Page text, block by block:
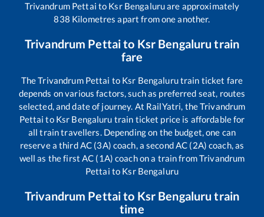
Trivandrum Pettai to Ksr Bengaluruare approximately
838 Kilometres apart from one another.
Trivandrum Pettaito Ksr Bengaluru train
fare
TheTrivandrum Pettai to Ksr Bengalurutrain ticket fare
depends on various factors, such as preferred seat, routes
selected, and date of journey. At RailYatri, theTrivandrum
Pettai to Ksr Bengaluru train ticket price is affordable for
all train travellers. Depending on the budget, one can
reserve a third AC (3A) coach, a second AC (2A) coach, as
well as the first AC (1A) coach on a train fromTrivandrum
Pettai to Ksr Bengaluru
Trivandrum Pettaito Ksr Bengaluru train
time